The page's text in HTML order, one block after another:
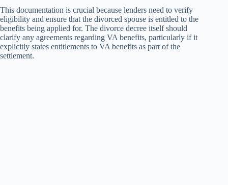
This documentation is crucial because lenders need to verify
eligibility and ensure that the divorced spouse is entitled to the
benefits being applied for. The divorce decree itself should
clarify any agreements regarding VA benefits, particularly if it
explicitly states entitlements to VA benefits as part of the
settlement.